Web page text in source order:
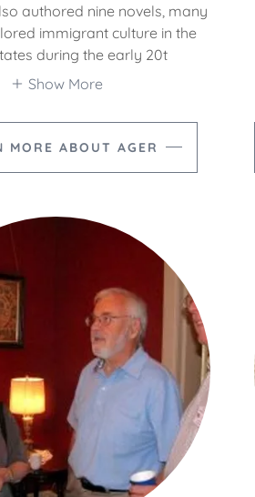
authored nine novels, many
immigrant culture in the
during the early 20t
Show More
MORE ABOUT AGER